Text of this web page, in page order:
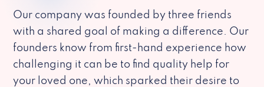
Our company was founded by three friends
with a shared goal of making a difference. Our
founders know from first-hand experience how
challenging it can be to find quality help for
your loved one, which sparked their desire to